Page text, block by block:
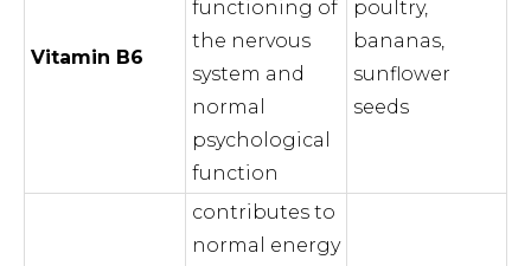
Vitamin B6
functioning of
the nervous
system and
normal
psychological
function
poultry,
bananas,
sunflower
seeds
contributes to
normal energy